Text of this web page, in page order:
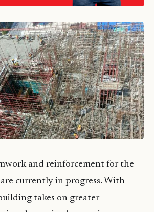
and reinforcement for the
currently in progress. With
takes on greater